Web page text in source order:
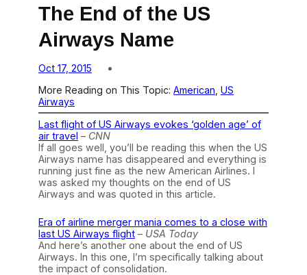
The End of the US
Airways Name
Oct 17, 2015
More Reading on This Topic: American US
Airways
Last flight of US Airways evokes ‘golden age’ of
air travel – CNN
If all goes well, you’ll be reading this when the US
Airways name has disappeared and everything is
running just fine as the new American Airlines. I
was asked my thoughts on the end of US
Airways and was quoted in this article.
Era of airline merger mania comes to a close with
last US Airways flight – USA Today
And here’s another one about the end of US
Airways. In this one, I’m specifically talking about
the impact of consolidation.